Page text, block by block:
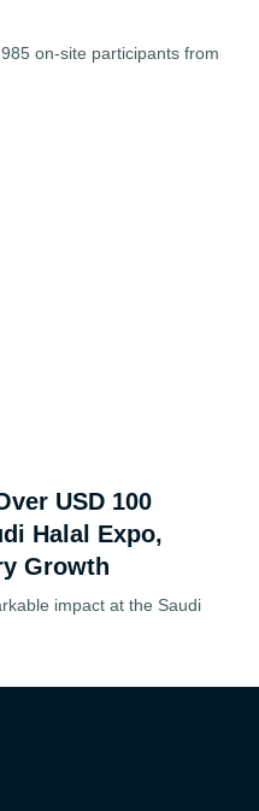
on-site participants from
USD 100
Halal Expo,
Growth
impact at the Saudi